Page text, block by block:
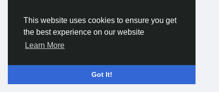
This website uses cookies to ensure you get
the best experience on our website
Learn More
Got It!